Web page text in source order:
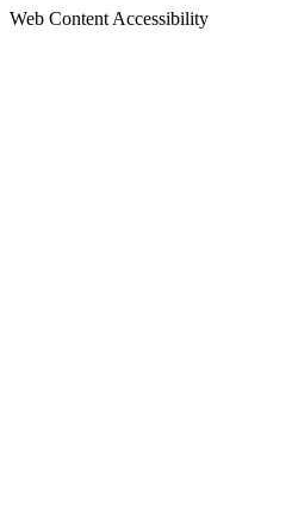
Web Content Accessibility